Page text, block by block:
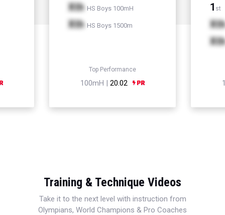
Xth HS Boys 100mH
Xth HS Boys 1500m
Top Performance
100mH | 20.02
1 st
Xth
Xth
Training & Technique Videos
Take it to the next level with instruction from
Olympians, World Champions & Pro Coaches